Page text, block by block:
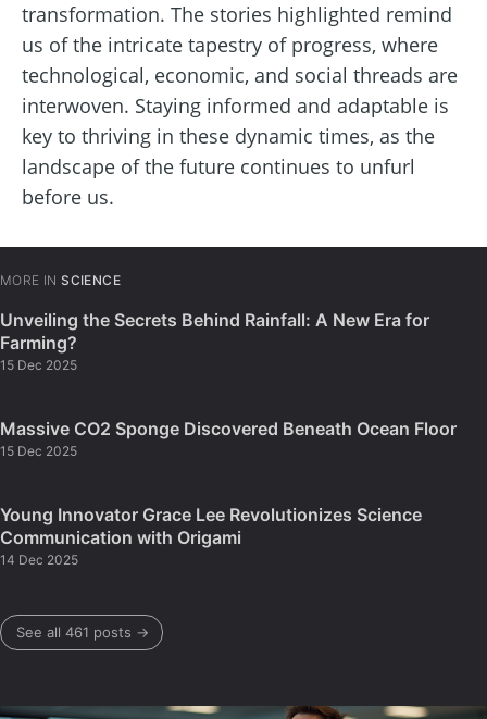
transformation. The stories highlighted remind
us of the intricate tapestry of progress, where
technological, economic, and social threads are
interwoven. Staying informed and adaptable is
key to thriving in these dynamic times, as the
landscape of the future continues to unfurl
before us.
MORE IN SCIENCE
Unveiling the Secrets Behind Rainfall: A New Era for
Farming?
15 Dec 2025
Massive CO2 Sponge Discovered Beneath Ocean Floor
15 Dec 2025
Young Innovator Grace Lee Revolutionizes Science
Communication with Origami
14 Dec 2025
See all 461 posts →